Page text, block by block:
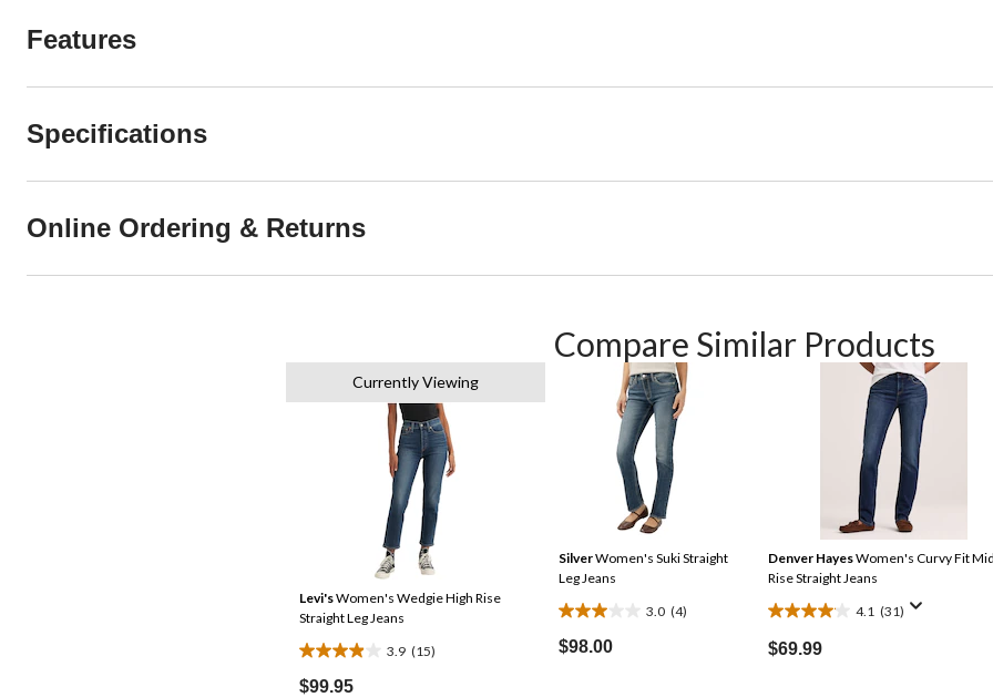
Features
Specifications
Online Ordering & Returns
Compare Similar Products
Currently Viewing
Levi'sWomen's Wedgie High Rise
Straight Leg Jeans
3.9 (15)
3.9
out
$99.95
SilverWomen's Suki Straight
Leg Jeans
3.0 (4)
3.0
out
$98.00
Denver HayesWomen's Curvy Fit Mid
Rise Straight Jeans
4.1 (31)
4.1
out
$69.99